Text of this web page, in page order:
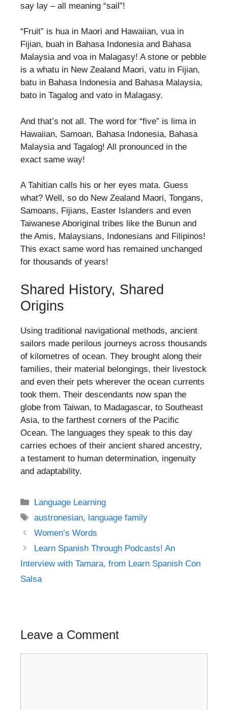
say lay – all meaning “sail”!
“Fruit” is hua in Maori and Hawaiian, vua in
Fijian, buah in Bahasa Indonesia and Bahasa
Malaysia and voa in Malagasy! A stone or pebble
is a whatu in New Zealand Maori, vatu in Fijian,
batu in Bahasa Indonesia and Bahasa Malaysia,
bato in Tagalog and vato in Malagasy.
And that’s not all. The word for “five” is lima in
Hawaiian, Samoan, Bahasa Indonesia, Bahasa
Malaysia and Tagalog! All pronounced in the
exact same way!
A Tahitian calls his or her eyes mata. Guess
what? Well, so do New Zealand Maori, Tongans,
Samoans, Fijians, Easter Islanders and even
Taiwanese Aboriginal tribes like the Bunun and
the Amis, Malaysians, Indonesians and Filipinos!
This exact same word has remained unchanged
for thousands of years!
Shared History, Shared
Origins
Using traditional navigational methods, ancient
sailors made perilous journeys across thousands
of kilometres of ocean. They brought along their
families, their material belongings, their livestock
and even their pets wherever the ocean currents
took them. Their descendants now span the
globe from Taiwan, to Madagascar, to Southeast
Asia, to the farthest corners of the Pacific
Ocean. The languages they speak to this day
carries echoes of their ancient shared ancestry,
a testament to human determination, ingenuity
and adaptability.
Categories
Language Learning
Tags
austronesian, language family
Post
navigation
Women’s Words
Learn Spanish Through Podcasts! An
Interview with Tamara, from Learn Spanish Con
Salsa
Leave a Comment